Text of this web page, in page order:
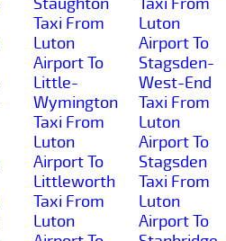
Taxi From
Luton
Airport To
Little-
Wymington
Taxi From
Luton
Airport To
Littleworth
Taxi From
Luton
Luton
Airport To
Stagsden-
West-End
Taxi From
Luton
Airport To
Stagsden
Taxi From
Luton
Airport To